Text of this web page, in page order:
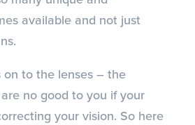
available and not just
on to the lenses – the
no good to you if your
your vision. So here